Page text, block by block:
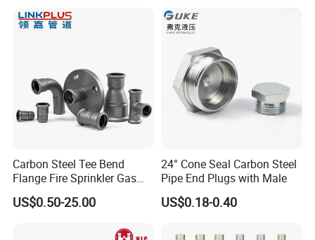
FF RF Wn Flange
Carbon Steel Tee Bend
Flange Fire Sprinkler Gas
Water Plumbing Materials
Press Fitting
US$0.50-25.00
24° Cone Seal Carbon Steel
Pipe End Plugs with Male
US$0.18-0.40